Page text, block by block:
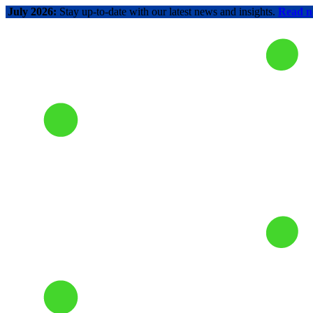
July 2026: Stay up-to-date with our latest news and insights. Read